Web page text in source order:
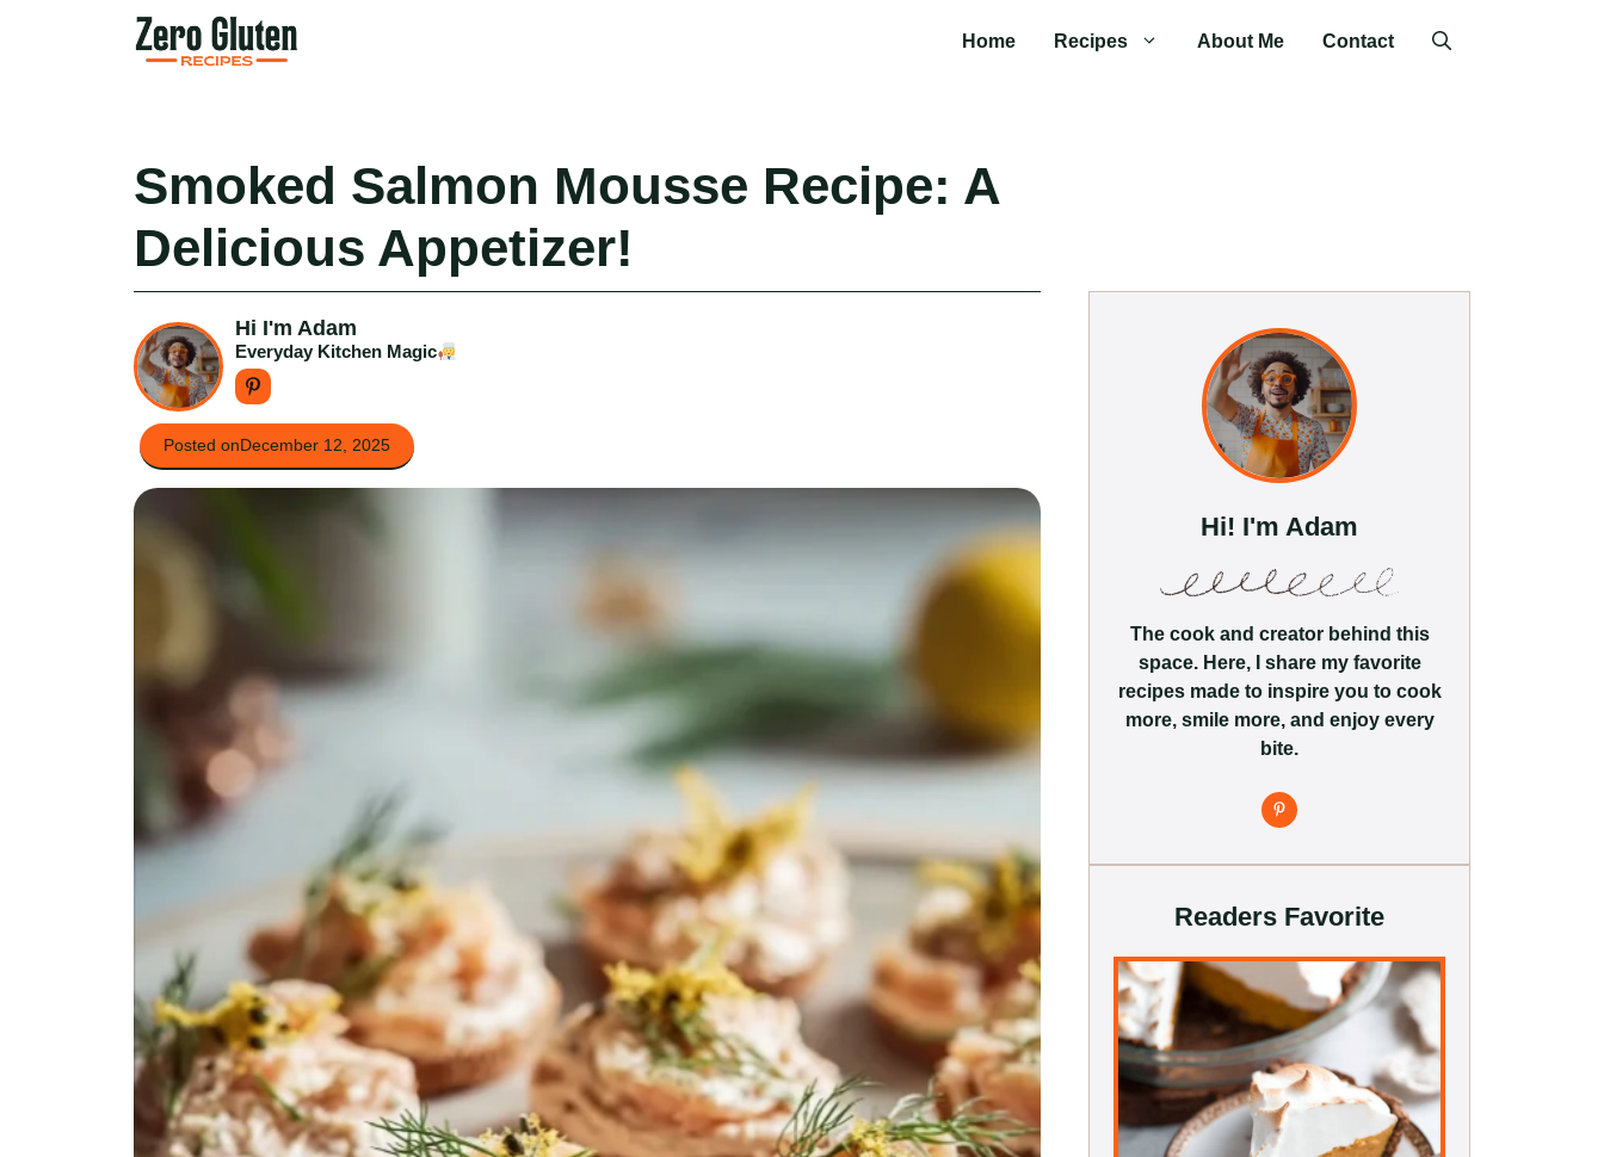
Home Recipes About Me Contact
Smoked Salmon Mousse Recipe: A
Delicious Appetizer!
Hi I'm Adam
Everyday Kitchen Magic
Posted onDecember 12, 2025
Hi! I'm Adam
The cook and creator behind this
space. Here, I share my favorite
recipes made to inspire you to cook
more, smile more, and enjoy every
bite.
Readers Favorite